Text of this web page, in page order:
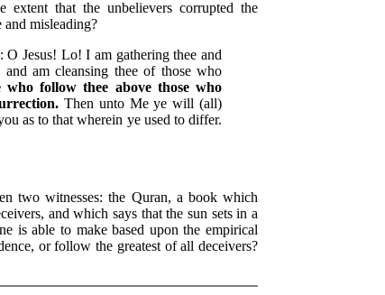
extent that the unbelievers corrupted the
and misleading?
Jesus! Lo! I am gathering thee and
am cleansing thee of those who
who follow thee above those who
Then unto Me ye will (all)
as to that wherein ye used to differ.
two witnesses: the Quran, a book which
and which says that the sun sets in a
is able to make based upon the empirical
or follow the greatest of all deceivers?